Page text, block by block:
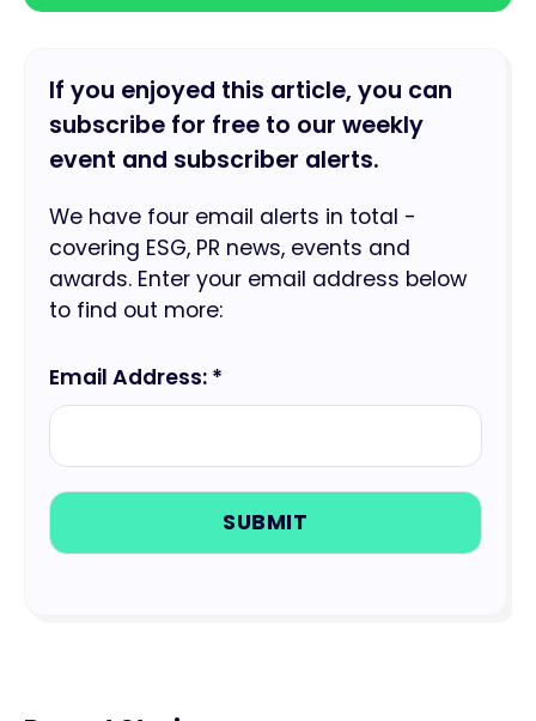
If you enjoyed this article, you can
subscribe for free to our weekly
event and subscriber alerts.
We have four email alerts in total -
covering ESG, PR news, events and
awards. Enter your email address below
to find out more:
Email Address: *